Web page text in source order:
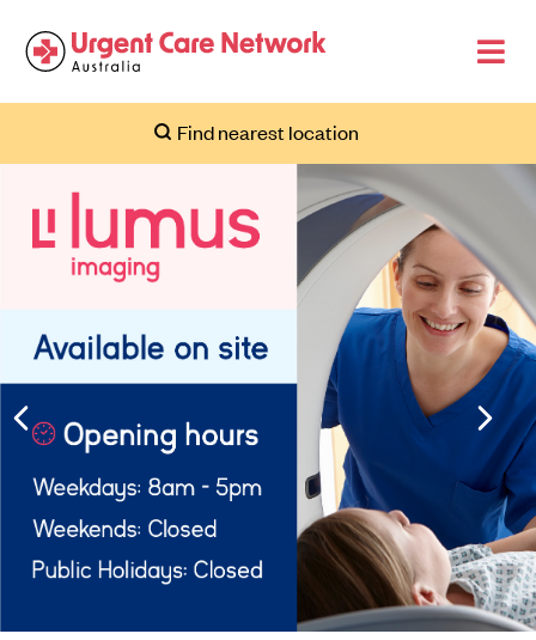
Find nearest location